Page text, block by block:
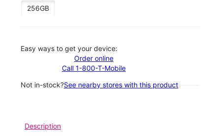
256GB
Easy ways to get your device:
Order online
Call 1-800-T-Mobile
Not in-stock?See nearby stores with this product
Description